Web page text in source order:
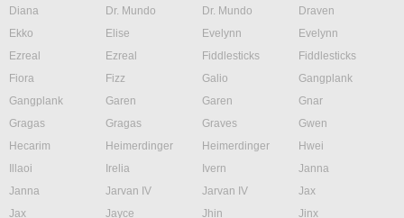
Diana
Dr. Mundo Dr. Mundo
Draven
Ekko
Elise Evelynn
Evelynn
Ezreal
Ezreal Fiddlesticks
Fiddlesticks
Fiora
Fizz Galio
Gangplank
Gangplank
Garen Garen
Gnar
Gragas
Gragas Graves
Gwen
Hecarim
Heimerdinger Heimerdinger
Hwei
Illaoi
Irelia Ivern
Janna
Janna
Jarvan IV Jarvan IV
Jax
Jax
Jayce Jhin
Jinx